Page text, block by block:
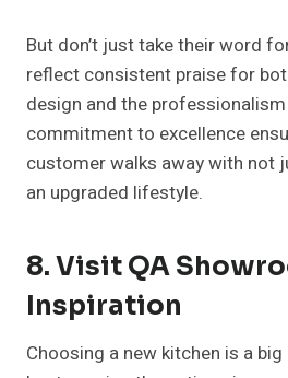
But don’t just take their word
reflect consistent praise for
design and the
commitment to excellence
customer walks away with not
an upgraded lifestyle.
8. Visit QA
Inspiration
Choosing a new kitchen is a